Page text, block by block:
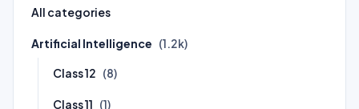
All categories
Artificial Intelligence (1.2k)
Class 12 (8)
Class 11 (1)